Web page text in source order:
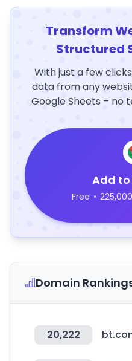
Transform
Structured
With just a few
data from any
Google Sheets – no
Add
Free •
Domain
20,222